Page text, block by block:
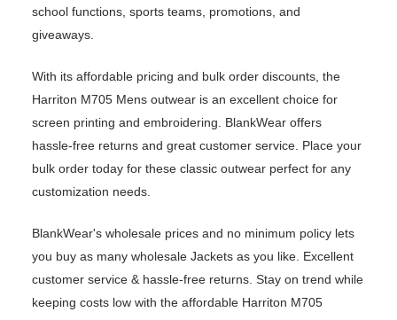
school functions, sports teams, promotions, and
giveaways.
With its affordable pricing and bulk order discounts, the
Harriton M705 Mens outwear is an excellent choice for
screen printing and embroidering. BlankWear offers
hassle-free returns and great customer service. Place your
bulk order today for these classic outwear perfect for any
customization needs.
BlankWear's wholesale prices and no minimum policy lets
you buy as many wholesale Jackets as you like. Excellent
customer service & hassle-free returns. Stay on trend while
keeping costs low with the affordable Harriton M705